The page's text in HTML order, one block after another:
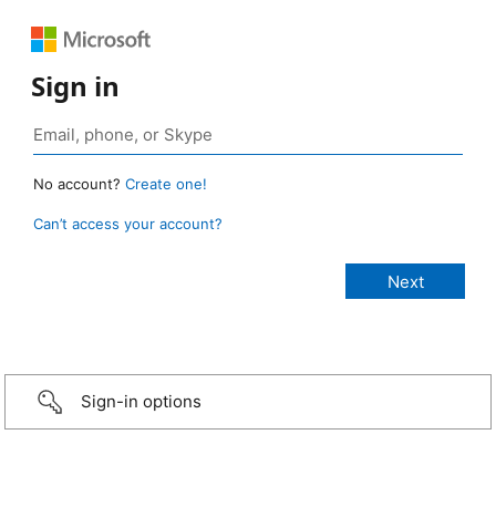
Sign in
No account? Create one!
Can’t access your account?
Sign-in options